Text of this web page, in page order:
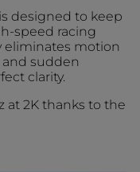
designed to keep
speed racing
eliminates motion
sudden
clarity.
at 2K thanks to the